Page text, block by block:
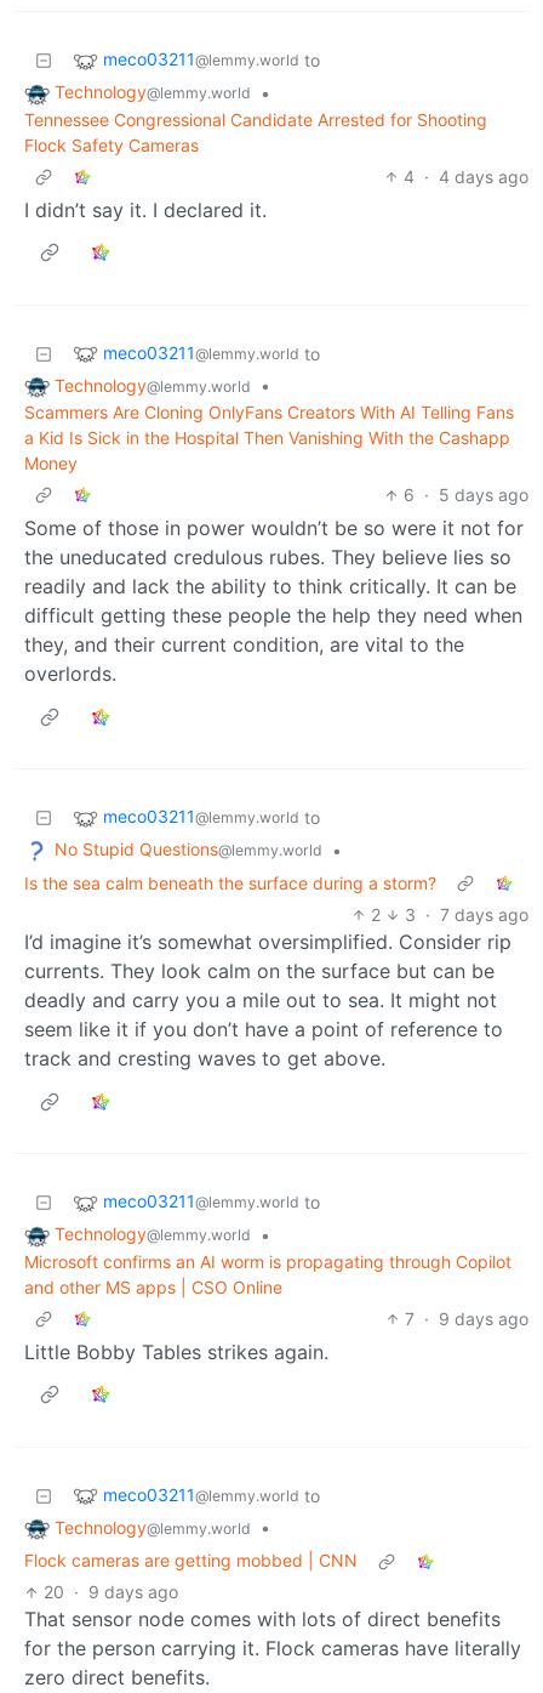
meco03211@lemmy.world to
Technology@lemmy.world
•
Tennessee Congressional Candidate Arrested for Shooting
Flock Safety Cameras
4 · 4 days ago
I didn’t say it. I declared it.
meco03211@lemmy.world to
Technology@lemmy.world
•
Scammers Are Cloning OnlyFans Creators With AI Telling Fans
a Kid Is Sick in the Hospital Then Vanishing With the Cashapp
Money
6 · 5 days ago
Some of those in power wouldn’t be so were it not for
the uneducated credulous rubes. They believe lies so
readily and lack the ability to think critically. It can be
difficult getting these people the help they need when
they, and their current condition, are vital to the
overlords.
meco03211@lemmy.world to
No Stupid Questions@lemmy.world
•
Is the sea calm beneath the surface during a storm?
2
3 · 7 days ago
I’d imagine it’s somewhat oversimplified. Consider rip
currents. They look calm on the surface but can be
deadly and carry you a mile out to sea. It might not
seem like it if you don’t have a point of reference to
track and cresting waves to get above.
meco03211@lemmy.world to
Technology@lemmy.world
•
Microsoft confirms an AI worm is propagating through Copilot
and other MS apps | CSO Online
7 · 9 days ago
Little Bobby Tables strikes again.
meco03211@lemmy.world to
Technology@lemmy.world
•
Flock cameras are getting mobbed | CNN
20 · 9 days ago
That sensor node comes with lots of direct benefits
for the person carrying it. Flock cameras have literally
zero direct benefits.